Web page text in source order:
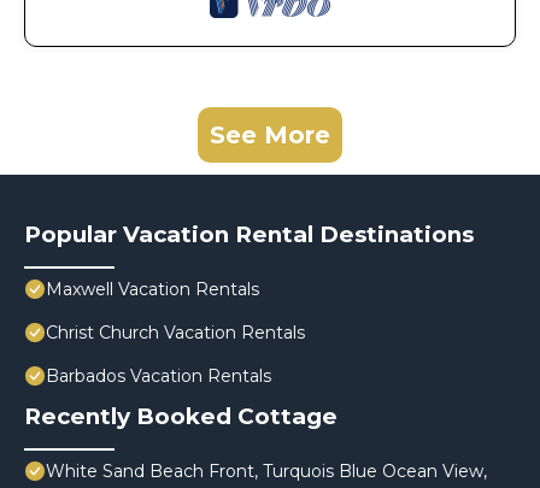
See More
Popular Vacation Rental Destinations
Maxwell Vacation Rentals
Christ Church Vacation Rentals
Barbados Vacation Rentals
Recently Booked Cottage
White Sand Beach Front, Turquois Blue Ocean View,